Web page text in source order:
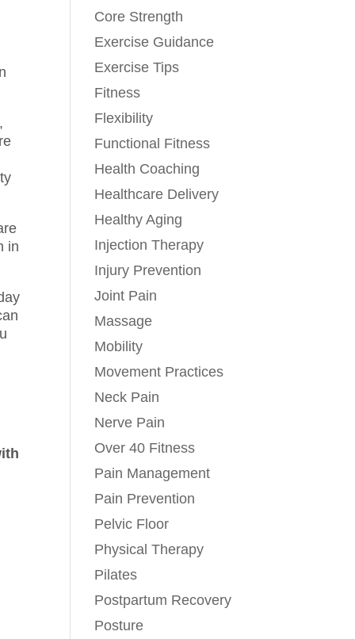
in
Core Strength
Exercise Guidance
Exercise Tips
Fitness
Flexibility
Functional Fitness
Health Coaching
Healthcare Delivery
Healthy Aging
Injection Therapy
Injury Prevention
Joint Pain
Massage
Mobility
Movement Practices
Neck Pain
Nerve Pain
Over 40 Fitness
Pain Management
Pain Prevention
Pelvic Floor
Physical Therapy
Pilates
Postpartum Recovery
Posture